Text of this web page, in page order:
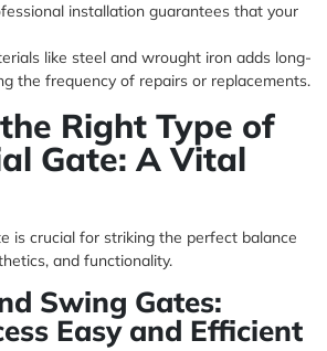
installation guarantees that your
like steel and wrought iron adds long-
the frequency of repairs or replacements.
Right Type of
Gate: A Vital
is crucial for striking the perfect balance
and functionality.
Swing Gates:
Easy and Efficient